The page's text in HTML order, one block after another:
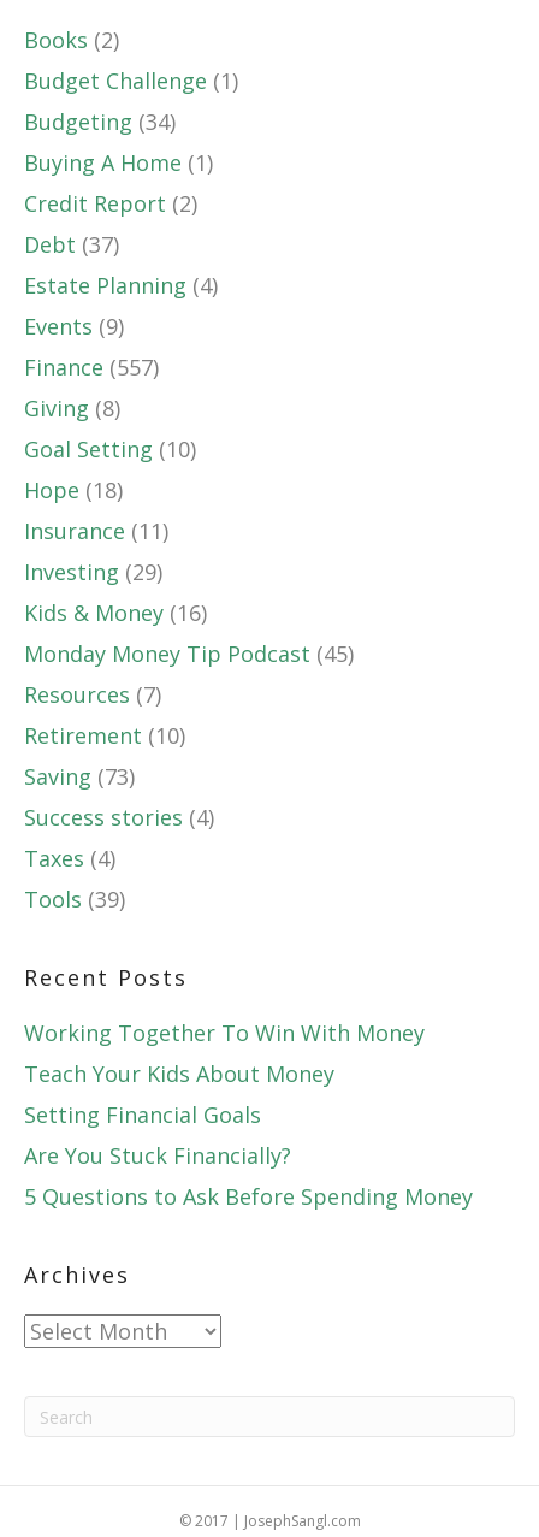
Books (2)
Budget Challenge (1)
Budgeting (34)
Buying A Home (1)
Credit Report (2)
Debt (37)
Estate Planning (4)
Events (9)
Finance (557)
Giving (8)
Goal Setting (10)
Hope (18)
Insurance (11)
Investing (29)
Kids & Money (16)
Monday Money Tip Podcast (45)
Resources (7)
Retirement (10)
Saving (73)
Success stories (4)
Taxes (4)
Tools (39)
Recent Posts
Working Together To Win With Money
Teach Your Kids About Money
Setting Financial Goals
Are You Stuck Financially?
5 Questions to Ask Before Spending Money
Archives
Archives
© 2017 | JosephSangl.com